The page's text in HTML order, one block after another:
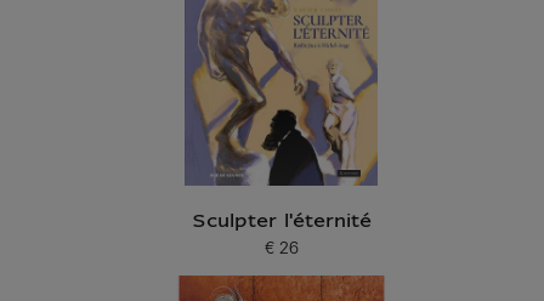
Sculpter l'éternité
Current price
€ 26